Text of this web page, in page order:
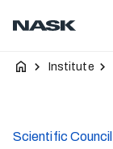
Institute
Scientific Council